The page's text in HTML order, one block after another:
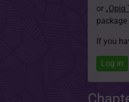
or „Opiq
If you
Log in